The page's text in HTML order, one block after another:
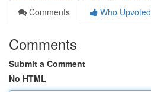
Comments
Who Upvoted
Comments
Submit a Comment
No HTML